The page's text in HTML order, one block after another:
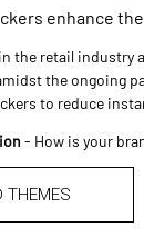
enhance
the retail industry
the ongoing
to reduce
- How is your
THEMES